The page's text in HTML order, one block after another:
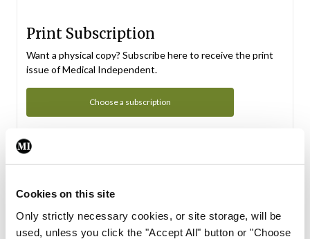
Cookies on this site
Only strictly necessary cookies, or site storage, will be
used, unless you click the "Accept All" button or "Choose
Print Subscription
Want a physical copy? Subscribe here to receive the print
issue of Medical Independent.
Choose a subscription
Subscription Tour
From all of us here at the Medical Independent, we would
in your subscription.